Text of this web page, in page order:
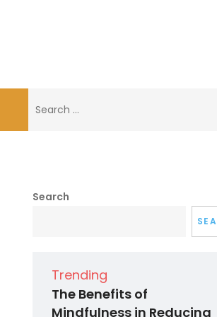
for:
Search
Trending
The Benefits of
Mindfulness in Reducing